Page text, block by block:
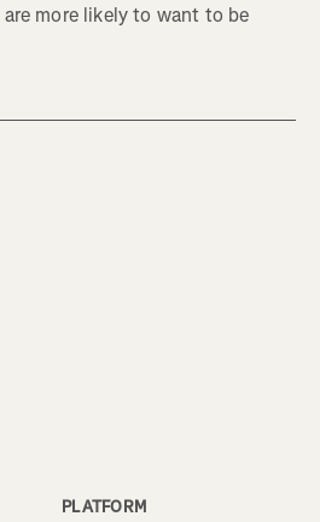
more likely to want to be
PLATFORM